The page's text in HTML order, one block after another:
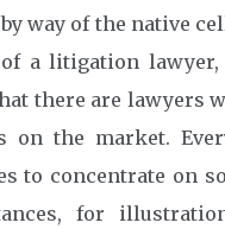
way of the native
a litigation
there are lawyers
on the market.
to concentrate on
for